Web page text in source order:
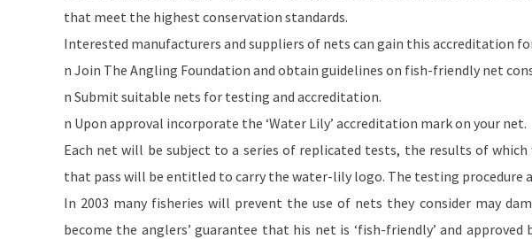
that meet the highest conservation standards.
Interested manufacturers and suppliers of nets can gain this accreditation
n Join The Angling Foundation and obtain guidelines on fish-friendly net
n Submit suitable nets for testing and accreditation.
n Upon approval incorporate the ‘Water Lily’ accreditation mark on your net.
Each net will be subject to a series of replicated tests, the results of
that pass will be entitled to carry the water-lily logo. The testing
In 2003 many fisheries will prevent the use of nets they consider may
become the anglers’ guarantee that his net is ‘fish-friendly’ and